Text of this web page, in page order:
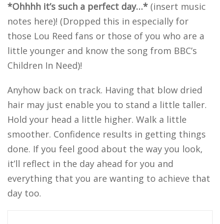
*Ohhhh it’s such a perfect day…* (insert music
notes here)! (Dropped this in especially for
those Lou Reed fans or those of you who are a
little younger and know the song from BBC’s
Children In Need)!
Anyhow back on track. Having that blow dried
hair may just enable you to stand a little taller.
Hold your head a little higher. Walk a little
smoother. Confidence results in getting things
done. If you feel good about the way you look,
it’ll reflect in the day ahead for you and
everything that you are wanting to achieve that
day too.